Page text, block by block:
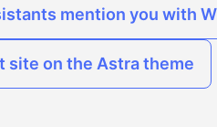
mention you with
site on the Astra theme